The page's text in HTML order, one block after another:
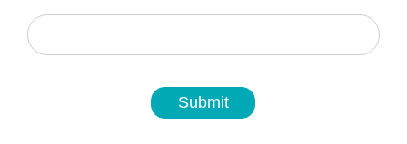
Newsletter
Submit